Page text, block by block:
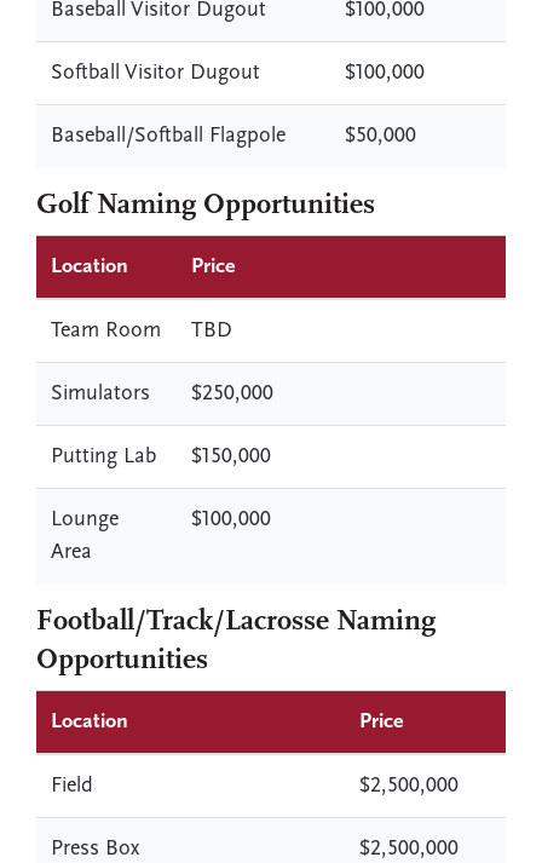
Baseball Visitor Dugout $100,000
Softball Visitor Dugout $100,000
Baseball/Softball Flagpole $50,000
Golf Naming Opportunities
Location Price
Team Room TBD
Simulators $250,000
Putting Lab $150,000
Lounge
Area
$100,000
Football/Track/Lacrosse Naming
Opportunities
Location Price
Field $2,500,000
Press Box $2,500,000